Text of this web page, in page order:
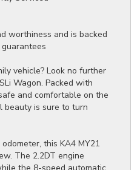
worthiness and is backed
vehicle? Look no further
Wagon. Packed with
and comfortable on the
beauty is sure to turn
this KA4 MY21
The 2.2DT engine